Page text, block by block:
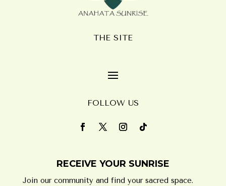
THE SITE
FOLLOW US
RECEIVE YOUR SUNRISE
Join our community and find your sacred space.